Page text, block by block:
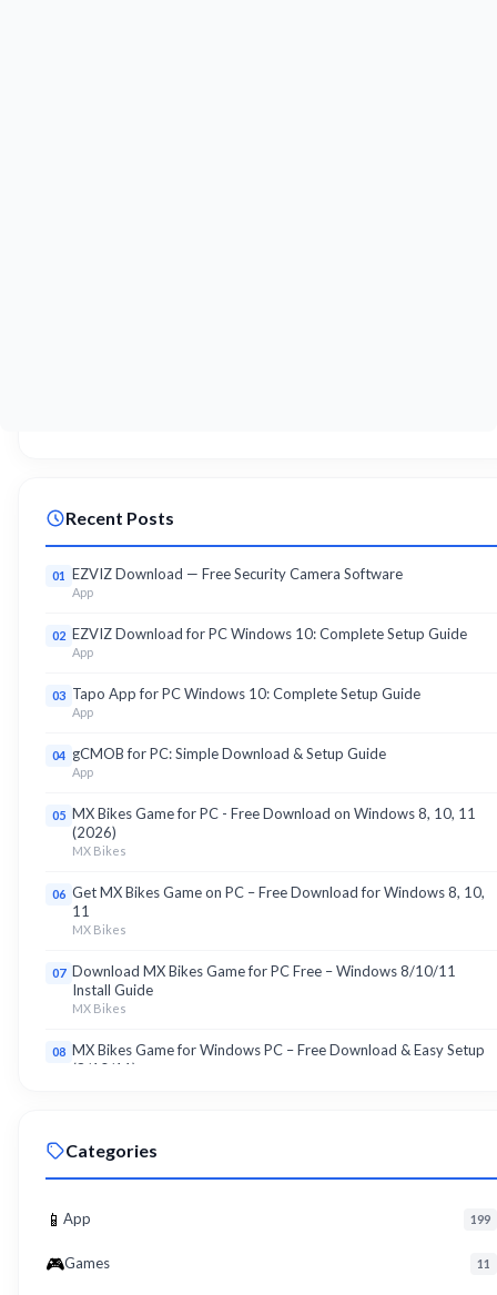
Recent Posts
01 EZVIZ Download — Free Security Camera Software
App
02 EZVIZ Download for PC Windows 10: Complete Setup Guide
App
03 Tapo App for PC Windows 10: Complete Setup Guide
App
04 gCMOB for PC: Simple Download & Setup Guide
App
05 MX Bikes Game for PC - Free Download on Windows 8, 10, 11
(2026)
MX Bikes
06 Get MX Bikes Game on PC – Free Download for Windows 8, 10,
11
MX Bikes
07 Download MX Bikes Game for PC Free – Windows 8/10/11
Install Guide
MX Bikes
08 MX Bikes Game for Windows PC – Free Download & Easy Setup
(8/10/11)
Roku
Categories
📱 App 199
🎮Games 11